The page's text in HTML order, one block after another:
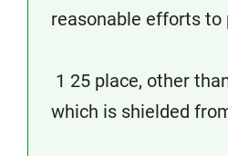
reasonable efforts to
1 25 place, other
which is shielded